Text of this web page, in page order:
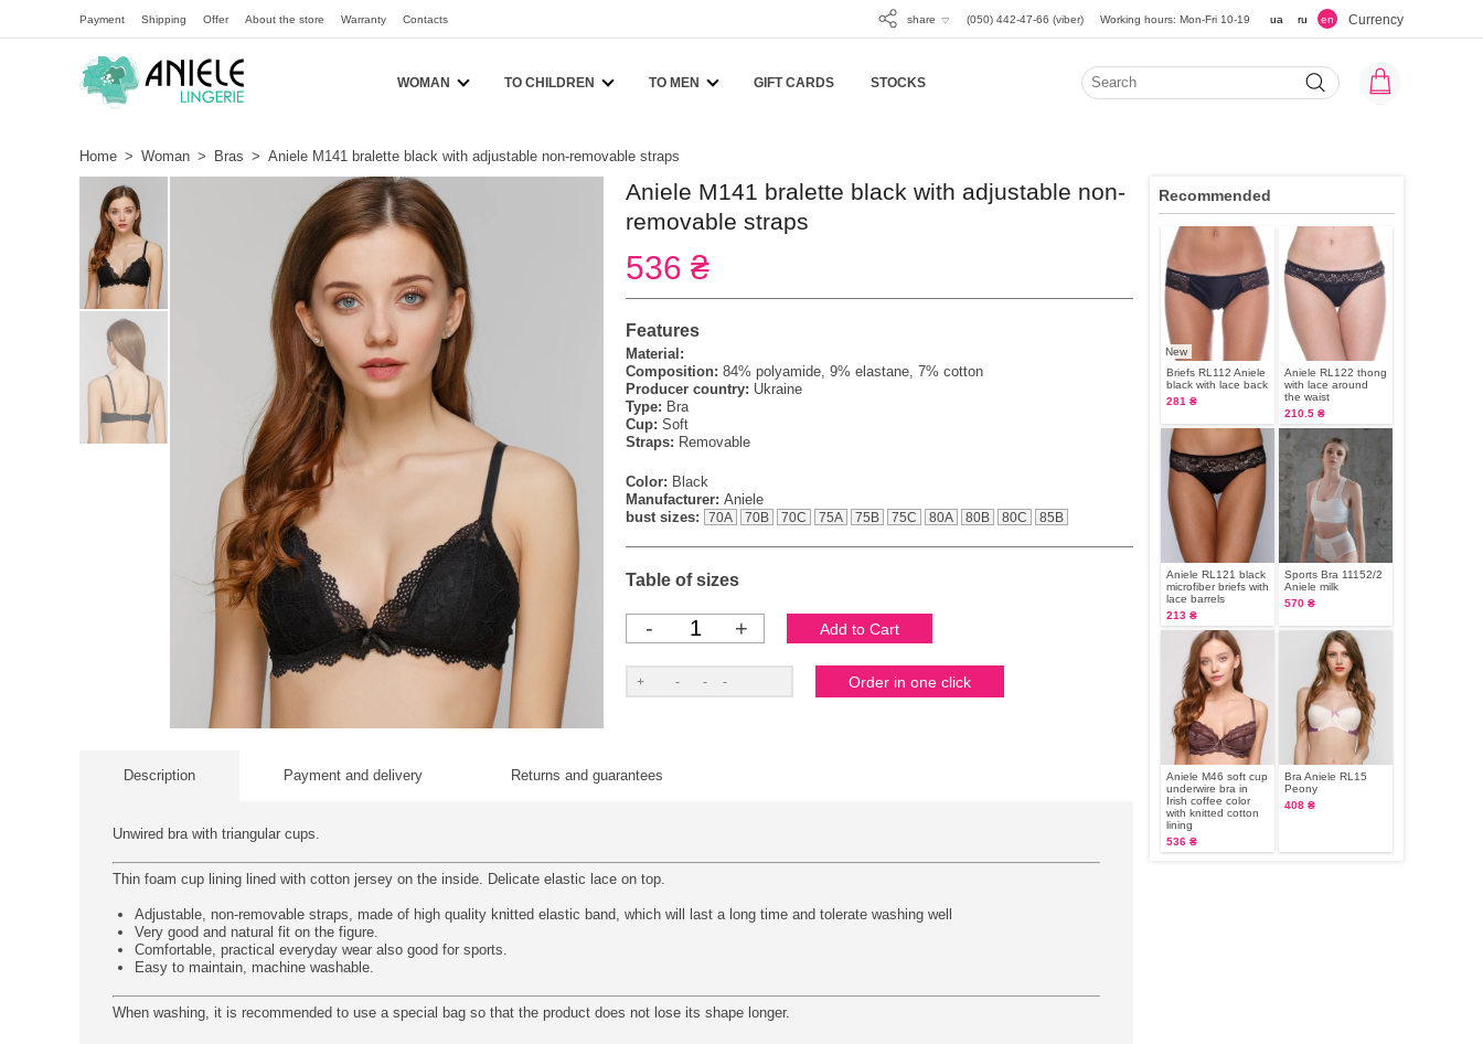
Payment Shipping Offer About the store Warranty Contacts share (050) 442-47-66 (viber) Working hours: Mon-Fri 10-19 ua ru en Currency
WOMAN TO CHILDREN TO MEN GIFT CARDS STOCKS
Home > Woman > Bras > Aniele M141 bralette black with adjustable non-removable straps
Aniele M141 bralette black with adjustable non-
removable straps
536 ₴
Features
Material:
Composition: 84% polyamide, 9% elastane, 7% cotton
Producer country: Ukraine
Type: Bra
Cup: Soft
Straps: Removable
Color: Black
Manufacturer: Aniele
bust sizes:
70A 70B 70C 75A 75B 75C 80A 80B 80C 85B
Table of sizes
- +
Description Payment and delivery Returns and guarantees
Unwired bra with triangular cups.
Thin foam cup lining lined with cotton jersey on the inside. Delicate elastic lace on top.
Adjustable, non-removable straps, made of high quality knitted elastic band, which will last a long time and tolerate washing well
Very good and natural fit on the figure.
Comfortable, practical everyday wear also good for sports.
Easy to maintain, machine washable.
When washing, it is recommended to use a special bag so that the product does not lose its shape longer.
Recommended
New
Briefs RL112 Aniele
black with lace back
281 ₴
Aniele RL122 thong
with lace around
the waist
210.5 ₴
Aniele RL121 black
microfiber briefs with
lace barrels
213 ₴
Sports Bra 11152/2
Aniele milk
570 ₴
Aniele M46 soft cup
underwire bra in
Irish coffee color
with knitted cotton
lining
536 ₴
Bra Aniele RL15
Peony
408 ₴